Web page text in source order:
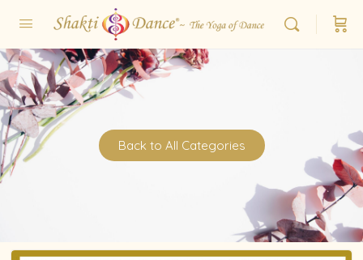
Back to All Categories